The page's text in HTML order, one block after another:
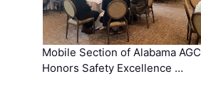
Mobile Section of Alabama AGC
Honors Safety Excellence …